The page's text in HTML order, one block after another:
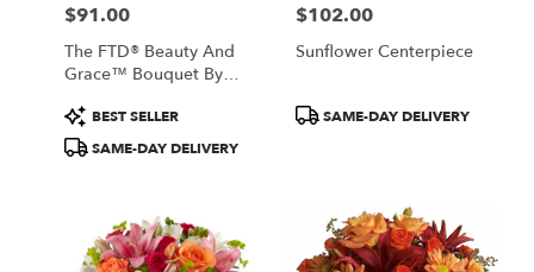
Price:
$91.00
The FTD® Beauty And
Grace™ Bouquet By
Product
Tags:
BEST SELLER
SAME-DAY DELIVERY
Price:
$102.00
Sunflower Centerpiece
ProductSAME-DAY DELIVERY